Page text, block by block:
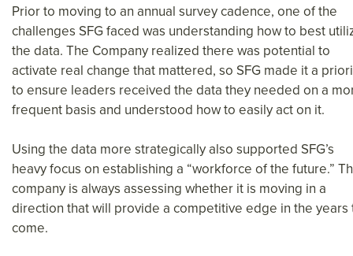
Prior to moving to an annual survey cadence, one of the
challenges SFG faced was understanding how to best
the data. The Company realized there was potential to
activate real change that mattered, so SFG made it a
to ensure leaders received the data they needed on a
frequent basis and understood how to easily act on it.
Using the data more strategically also supported SFG’s
heavy focus on establishing a “workforce of the future.”
company is always assessing whether it is moving in a
direction that will provide a competitive edge in the years
come.